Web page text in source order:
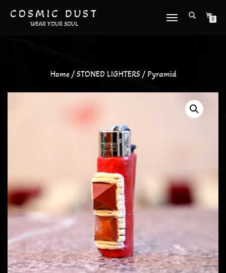
COSMIC DUST
WEAR YOUR SOUL
TOGGLE
0
Home/ STONED LIGHTERS / Pyramid